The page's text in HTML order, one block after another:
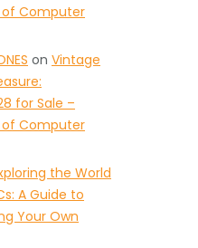
of Computer
on Vintage
for Sale –
of Computer
the World
A Guide to
Your Own